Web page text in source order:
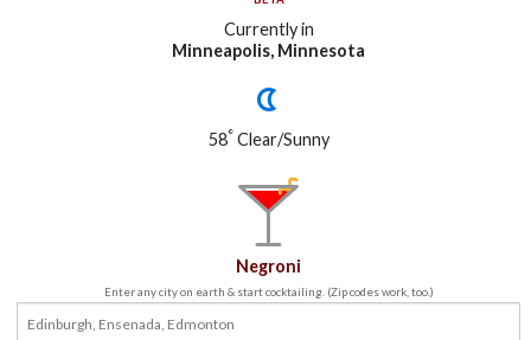
Currently in
Minneapolis, Minnesota
58°Clear/Sunny
Negroni
Enter any city on earth & start cocktailing. (Zip codes work, too.)